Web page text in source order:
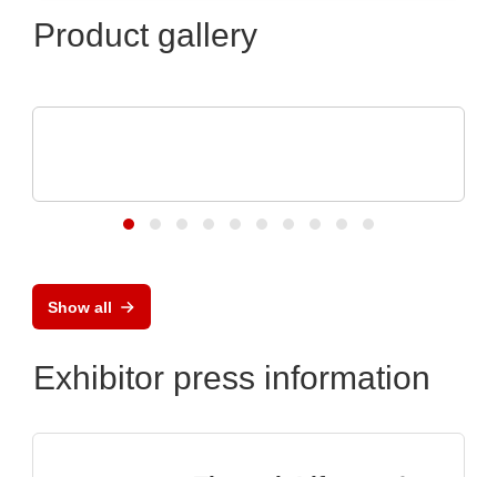
Product gallery
Show all
Exhibitor press information